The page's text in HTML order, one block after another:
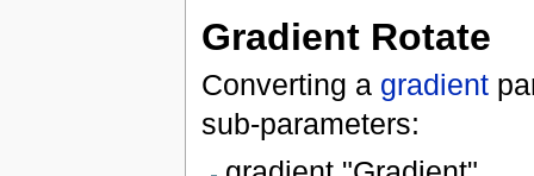
Gradient Rotate
Converting a gradient
sub-parameters: